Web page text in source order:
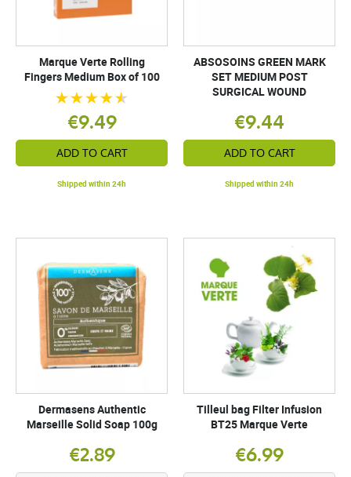
Marque Verte Rolling
Fingers Medium Box of 100
€9.49
ADD TO CART
Shipped within 24h
ABSOSOINS GREEN MARK
SET MEDIUM POST
SURGICAL WOUND
€9.44
ADD TO CART
Shipped within 24h
Dermasens Authentic
Marseille Solid Soap 100g
€2.89
Tilleul bag Filter Infusion
BT25 Marque Verte
€6.99